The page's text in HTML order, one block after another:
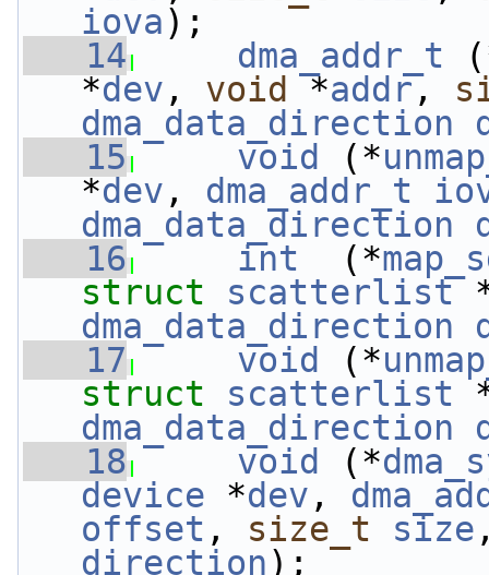
iova);
   14
dma_addr_t
*dev , void *addr,
dma_data_direction
   15
void (*
*dev , dma_addr_t
dma_data_direction
   16
int
  (*
struct scatterlist
dma_data_direction
   17
void (*
struct scatterlist
dma_data_direction
   18
void (*
device *dev ,
offset , size_t size
direction);